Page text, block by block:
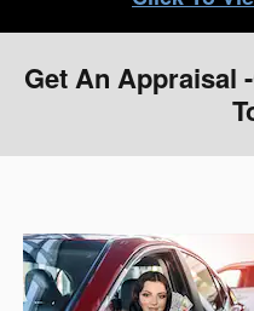
Get An Appraisal